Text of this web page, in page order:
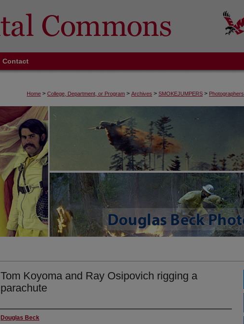
Contact
Home > College, Department, or Program > Archives > SMOKEJUMPERS > Photographers
Tom Koyoma and Ray Osipovich rigging a
parachute
Creator
Douglas Beck